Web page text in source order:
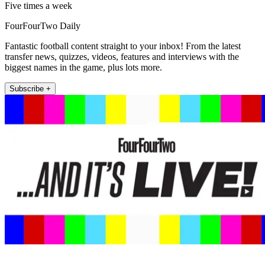
Five times a week
FourFourTwo Daily
Fantastic football content straight to your inbox! From the latest
transfer news, quizzes, videos, features and interviews with the
biggest names in the game, plus lots more.
Subscribe +